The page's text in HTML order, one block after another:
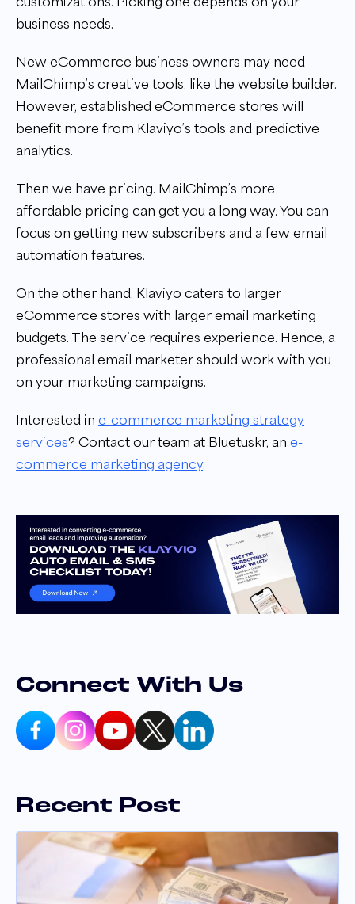
business needs.
New eCommerce business owners may need
MailChimp’s creative tools, like the website builder.
However, established eCommerce stores will
benefit more from Klaviyo’s tools and predictive
analytics.
Then we have pricing. MailChimp’s more
affordable pricing can get you a long way. You can
focus on getting new subscribers and a few email
automation features.
On the other hand, Klaviyo caters to larger
eCommerce stores with larger email marketing
budgets. The service requires experience. Hence, a
professional email marketer should work with you
on your marketing campaigns.
Interested in e-commerce marketing strategy
services? Contact our team at Bluetuskr, an e-
commerce marketing agency.
Connect With Us
Recent Post